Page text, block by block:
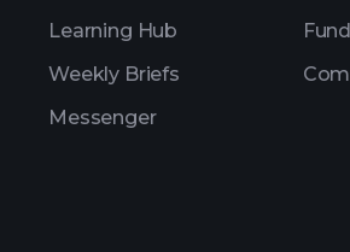
Learning Hub
Weekly Briefs
Messenger